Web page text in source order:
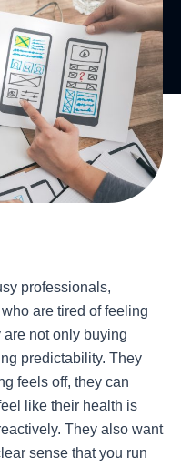
professionals,
are tired of feeling
not only buying
predictability. They
feels off, they can
like their health is
They also want
sense that you run